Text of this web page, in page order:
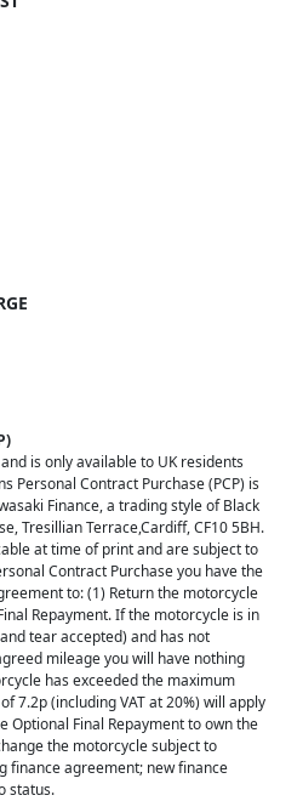
is only available to UK residents
Personal Contract Purchase (PCP) is
Finance, a trading style of Black
Tresillian Terrace,Cardiff, CF10 5BH.
at time of print and are subject to
Contract Purchase you have the
to: (1) Return the motorcycle
Repayment. If the motorcycle is in
tear accepted) and has not
mileage you will have nothing
has exceeded the maximum
7.2p (including VAT at 20%) will apply
Optional Final Repayment to own the
the motorcycle subject to
finance agreement; new finance
status.